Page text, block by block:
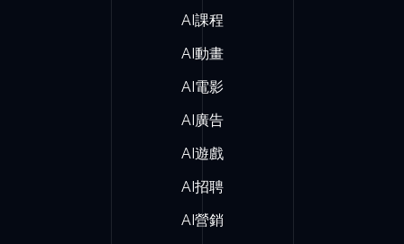
AI課程
AI動畫
AI電影
AI廣告
AI遊戲
AI招聘
AI營銷